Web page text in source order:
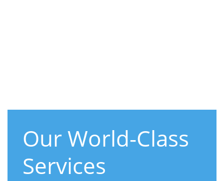
Our World-Class
Services